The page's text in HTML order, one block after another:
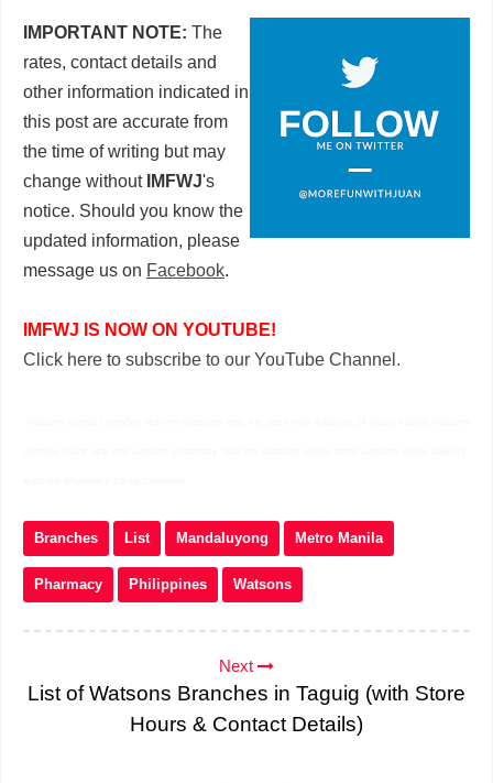
IMPORTANT NOTE: The
rates, contact details and
other information indicated in
this post are accurate from
the time of writing but may
change without IMFWJ's
notice. Should you know the
updated information, please
message us on Facebook.
IMFWJ IS NOW ON YOUTUBE!
Click here to subscribe to our YouTube Channel.
Branches List Mandaluyong Metro Manila
Pharmacy Philippines Watsons
Next
List of Watsons Branches in Taguig (with Store
Hours & Contact Details)